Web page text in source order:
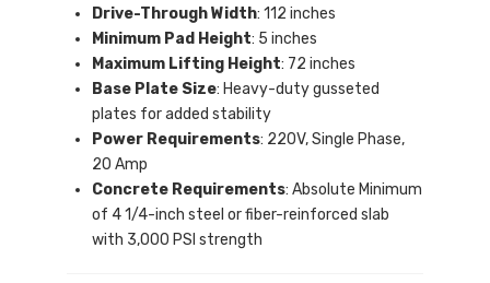
Drive-Through Width: 112 inches
Minimum Pad Height: 5 inches
Maximum Lifting Height: 72 inches
Base Plate Size: Heavy-duty gusseted
plates for added stability
Power Requirements: 220V, Single Phase,
20 Amp
Concrete Requirements: Absolute Minimum
of 4 1/4-inch steel or fiber-reinforced slab
with 3,000 PSI strength